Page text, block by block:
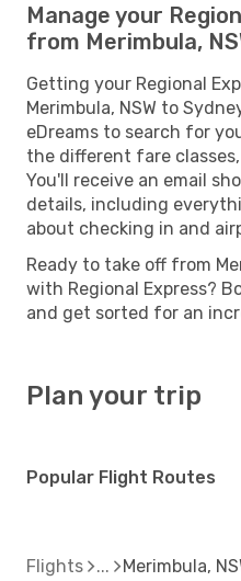
Manage your
from Merimbula,
Getting your Regional
Merimbula, NSW to
eDreams to search for
the different fare
You'll receive an email
details, including
about checking in and
Ready to take off from
with Regional Express?
and get sorted for an
Plan your trip
Popular Flight Routes
Flights Merimbula,